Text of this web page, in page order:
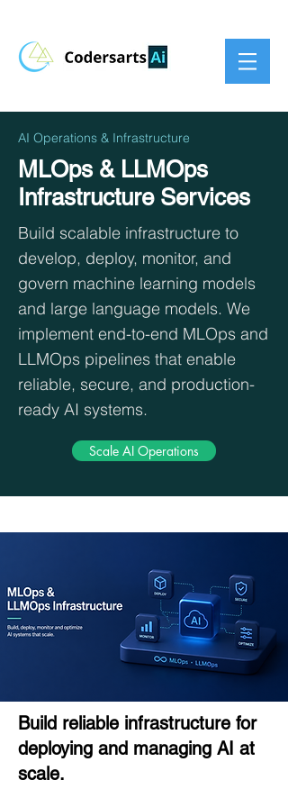
AI Operations & Infrastructure
MLOps & LLMOps
Infrastructure Services
Build scalable infrastructure to
develop, deploy, monitor, and
govern machine learning models
and large language models. We
implement end-to-end MLOps and
LLMOps pipelines that enable
reliable, secure, and production-
ready AI systems.
Scale AI Operations
Build reliable infrastructure for
deploying and managing AI at
scale.